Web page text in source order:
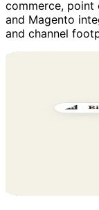
commerce, point
and Magento
and channel